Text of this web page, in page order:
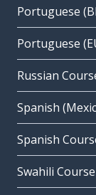
Portuguese
Portuguese
Russian
Spanish
Spanish
Swahili Course